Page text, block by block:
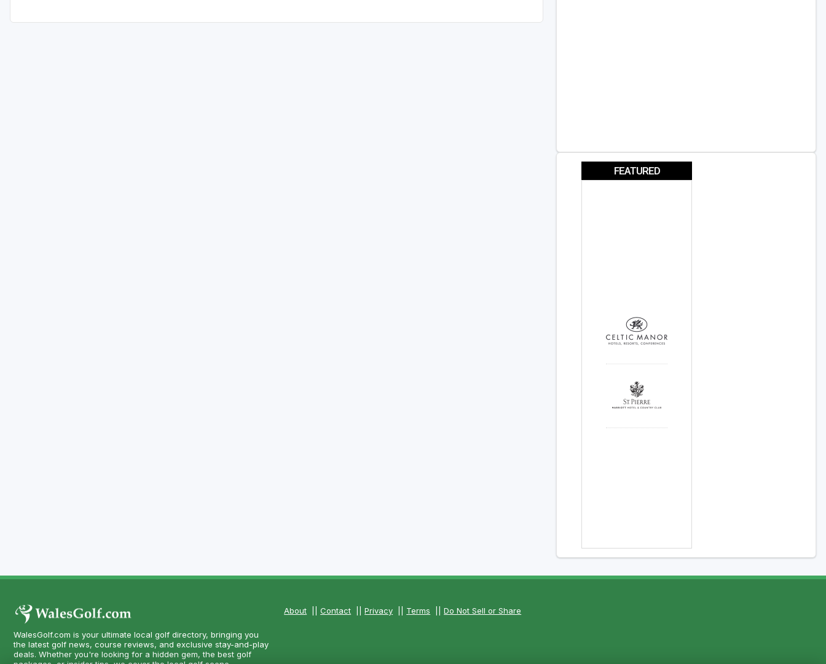
FEATURED
WalesGolf.com is your ultimate local golf directory, bringing you
the latest golf news, course reviews, and exclusive stay-and-play
deals. Whether you're looking for a hidden gem, the best golf
About ||Contact ||Privacy Terms ||Do Not Sell or Share